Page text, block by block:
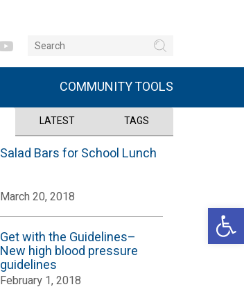
COMMUNITY TOOLS
LATEST TAGS
Salad Bars for School Lunch
March 20, 2018
Get with the Guidelines–
New high blood pressure
guidelines
February 1, 2018